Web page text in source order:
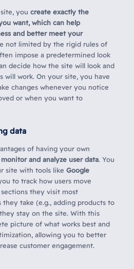
you create exactly the
want, which can help
and better meet your
not limited by the rigid rules of
impose a predetermined look
decide how the site will look and
will work. On your site, you have
changes whenever you notice
or when you want to
data
of having your own
and analyze user data. You
site with tools like Google
to track how users move
they visit most
take (e.g., adding products to
stay on the site. With this
picture of what works best and
allowing you to better
customer engagement.